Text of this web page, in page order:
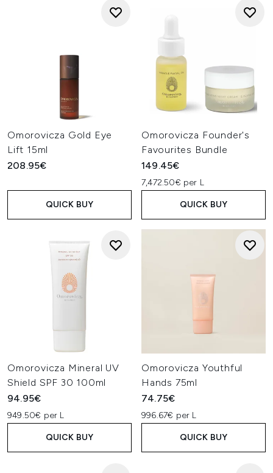
Omorovicza Gold Eye
Lift 15ml
208.95€
QUICK BUY
Omorovicza Founder's
Favourites Bundle
149.45€
7,472.50€ per L
QUICK BUY
Omorovicza Mineral UV
Shield SPF 30 100ml
94.95€
949.50€ per L
QUICK BUY
Omorovicza Youthful
Hands 75ml
74.75€
996.67€ per L
QUICK BUY